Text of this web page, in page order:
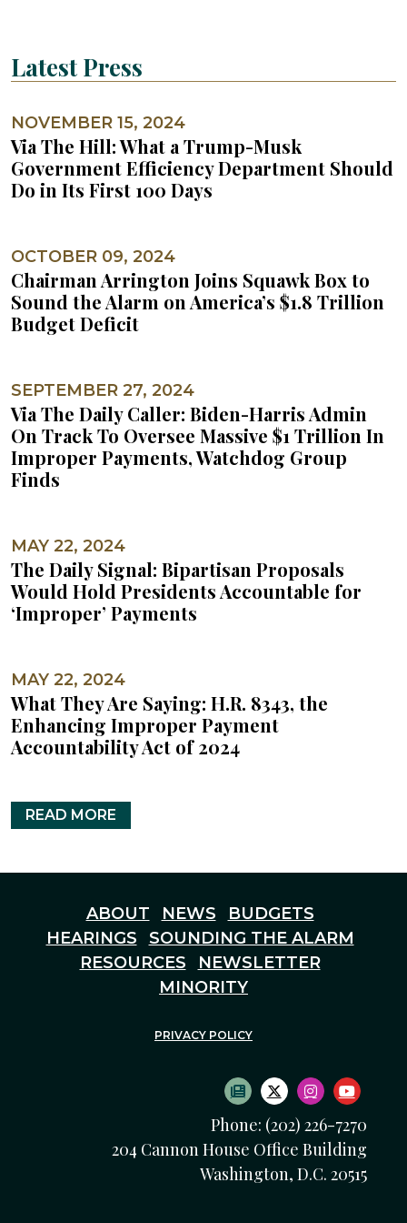
Latest Press
NOVEMBER 15, 2024
Via The Hill: What a Trump-Musk
Government Efficiency Department Should
Do in Its First 100 Days
OCTOBER 09, 2024
Chairman Arrington Joins Squawk Box to
Sound the Alarm on America’s $1.8 Trillion
Budget Deficit
SEPTEMBER 27, 2024
Via The Daily Caller: Biden-Harris Admin
On Track To Oversee Massive $1 Trillion In
Improper Payments, Watchdog Group
Finds
MAY 22, 2024
The Daily Signal: Bipartisan Proposals
Would Hold Presidents Accountable for
‘Improper’ Payments
MAY 22, 2024
What They Are Saying: H.R. 8343, the
Enhancing Improper Payment
Accountability Act of 2024
READ MORE
ABOUT NEWS
BUDGETS
HEARINGS
SOUNDING THE ALARM
RESOURCES
NEWSLETTER
MINORITY
PRIVACY POLICY
SUBSCRIBE TO
TWITTER LOGO
INSTAGRAM
Phone: (202) 226-7270
204 Cannon House Office Building
Washington, D.C. 20515